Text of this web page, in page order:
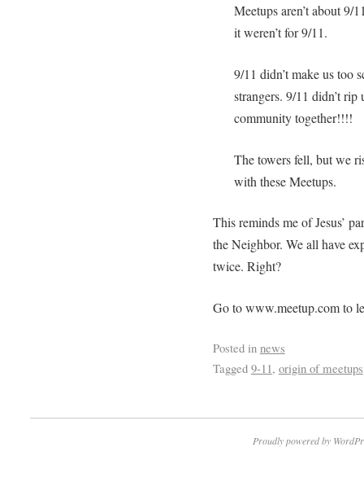
Meetups aren’t about 9/
it weren’t for 9/11.
9/11 didn’t make us too
strangers. 9/11 didn’t
community together!!!!
The towers fell, but we
with these Meetups.
This reminds me of Jesus’
the Neighbor. We all have
twice. Right?
Go to www.meetup.com to
Posted in news
Tagged 9-11, origin of meetups
Proudly powered by